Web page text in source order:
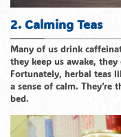
2. Calming Teas
Many of us drink
they keep us awake,
Fortunately, herbal teas
a sense of calm.
bed.